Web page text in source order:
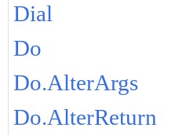
Dial
Do
Do.AlterArgs
Do.AlterReturn